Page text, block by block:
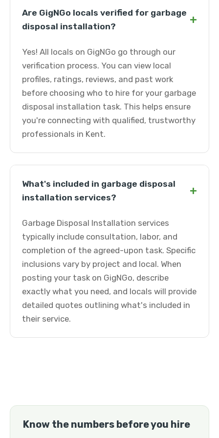
Are GigNGo locals verified for garbage
disposal installation?
+
Yes! All locals on GigNGo go through our
verification process. You can view local
profiles, ratings, reviews, and past work
before choosing who to hire for your garbage
disposal installation task. This helps ensure
you're connecting with qualified, trustworthy
professionals in Kent.
What's included in garbage disposal
installation services?
+
Garbage Disposal Installation services
typically include consultation, labor, and
completion of the agreed-upon task. Specific
inclusions vary by project and local. When
posting your task on GigNGo, describe
exactly what you need, and locals will provide
detailed quotes outlining what's included in
their service.
Know the numbers before you hire